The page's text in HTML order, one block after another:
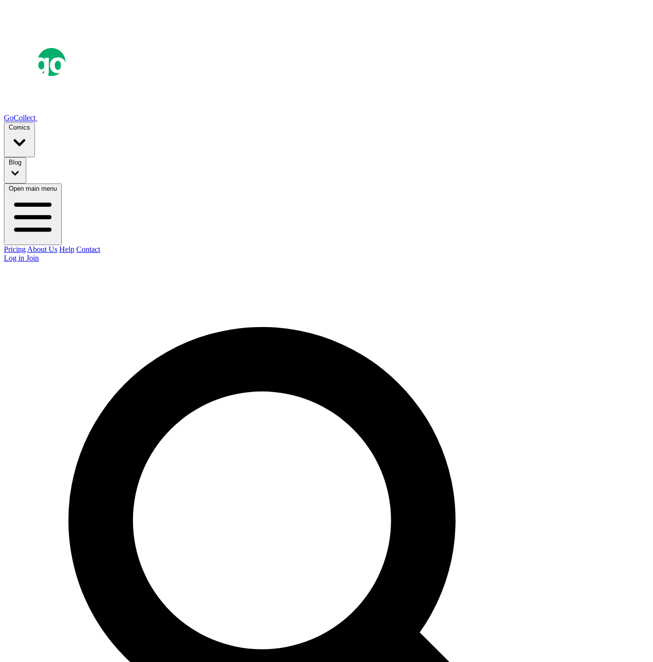
GoCollect
Comics
Blog
Open main menu
Pricing About Us Help Contact
Log in Join